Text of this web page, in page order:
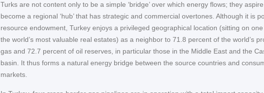
Turks are not content only to be a simple ‘bridge’ over which energy flows; they
become a regional ‘hub’ that has strategic and commercial overtones. Although it is
resource endowment, Turkey enjoys a privileged geographical location (sitting on
the world’s most valuable real estates) as a neighbor to 71.8 percent of the world’s
gas and 72.7 percent of oil reserves, in particular those in the Middle East and the
basin. It thus forms a natural energy bridge between the source countries and
markets.